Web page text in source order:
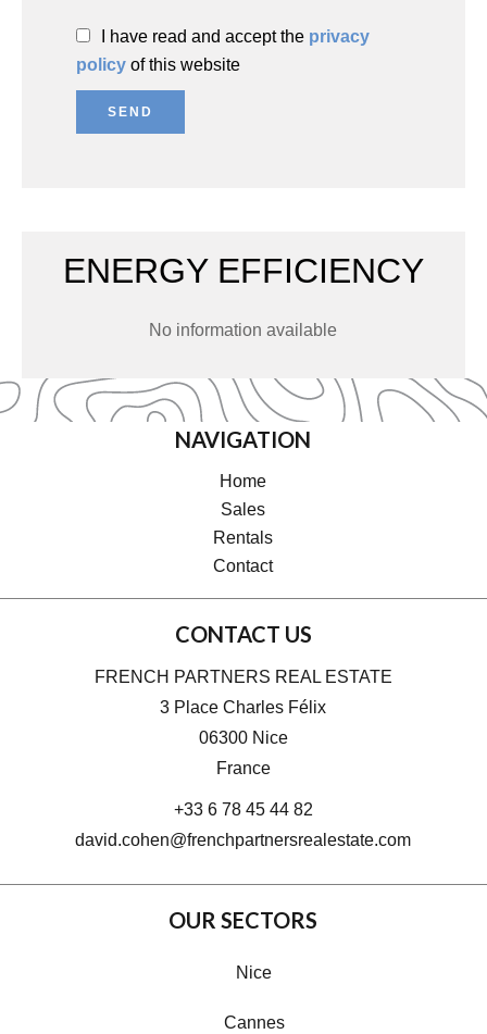
I have read and accept the privacy
policy of this website
SEND
ENERGY EFFICIENCY
No information available
NAVIGATION
Home
Sales
Rentals
Contact
CONTACT US
FRENCH PARTNERS REAL ESTATE
3 Place Charles Félix
06300 Nice
France
+33 6 78 45 44 82
david.cohen@frenchpartnersrealestate.com
OUR SECTORS
Nice
Cannes